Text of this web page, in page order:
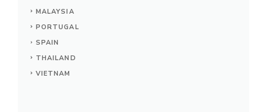
MALAYSIA
PORTUGAL
SPAIN
THAILAND
VIETNAM